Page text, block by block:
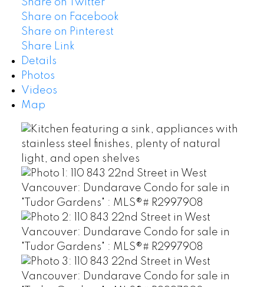
Share on Twitter
Share on Facebook
Share on Pinterest
Share Link
Details
Photos
Videos
Map